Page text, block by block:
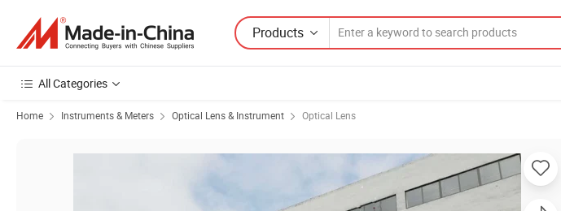
Products
All Categories
Home Instruments & Meters Optical Lens & Instrument Optical Lens